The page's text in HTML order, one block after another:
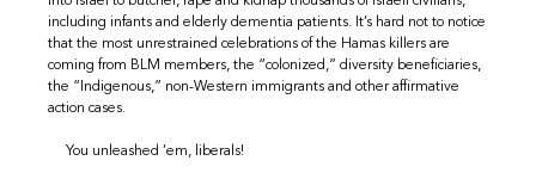
including infants and elderly dementia patients. It’s hard not to notice
that the most unrestrained celebrations of the Hamas killers are
coming from BLM members, the “colonized,” diversity beneficiaries,
the “Indigenous,” non-Western immigrants and other affirmative
action cases.
You unleashed ’em, liberals!